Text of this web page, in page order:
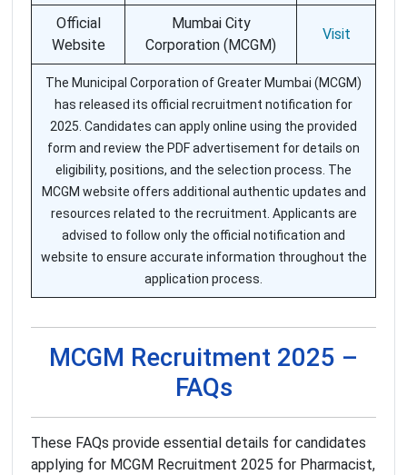
Official
Website
Mumbai City
Corporation (MCGM)
Visit
The Municipal Corporation of Greater Mumbai (MCGM)
has released its official recruitment notification for
2025. Candidates can apply online using the provided
form and review the PDF advertisement for details on
eligibility, positions, and the selection process. The
MCGM website offers additional authentic updates and
resources related to the recruitment. Applicants are
advised to follow only the official notification and
website to ensure accurate information throughout the
application process.
MCGM Recruitment 2025 –
FAQs
These FAQs provide essential details for candidates
applying for MCGM Recruitment 2025 for Pharmacist,